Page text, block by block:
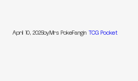
April 10, 2025byMrs PokeFangin TCG Pocket